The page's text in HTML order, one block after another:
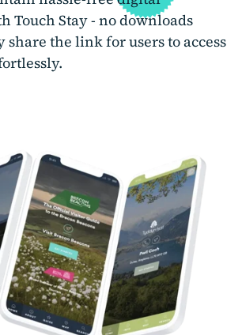
Touch Stay - no downloads
share the link for users to access